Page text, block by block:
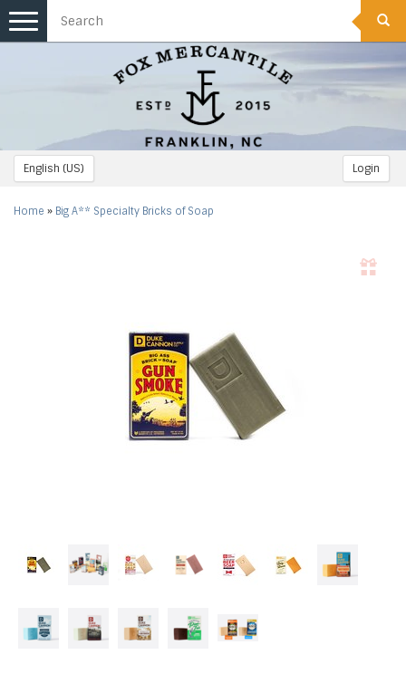
English (US) Login
Toggle
navigation
Home » Big A** Specialty Bricks of Soap